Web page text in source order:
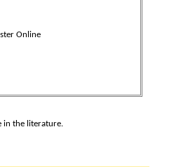
Online
in the literature.